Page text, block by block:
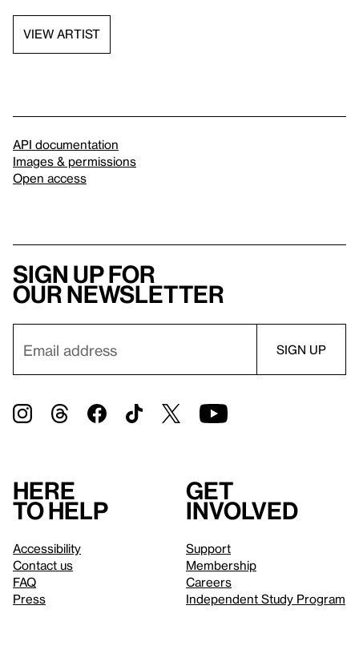
VIEW ARTIST
API documentation
Images & permissions
Open access
Sign up for
our newsletter
Here
to help
Accessibility
Contact us
FAQ
Press
Get
involved
Support
Membership
Careers
Independent Study Program